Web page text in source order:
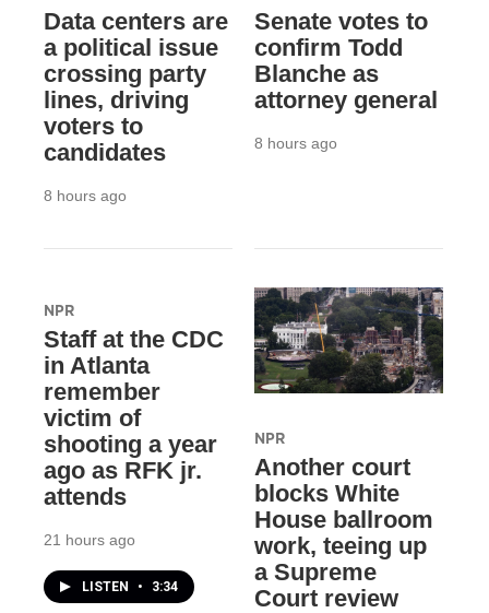
Data centers are
a political issue
crossing party
lines, driving
voters to
candidates
8 hours ago
Senate votes to
confirm Todd
Blanche as
attorney general
8 hours ago
NPR
Staff at the CDC
in Atlanta
remember
victim of
shooting a year
ago as RFK jr.
attends
21 hours ago
LISTEN • 3:34
NPR
Another court
blocks White
House ballroom
work, teeing up
a Supreme
Court review